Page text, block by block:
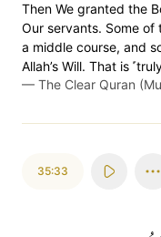
Then We granted the
Our servants. Some of
a middle course, and
Allah’s Will. That is
— The Clear Quran
35:33